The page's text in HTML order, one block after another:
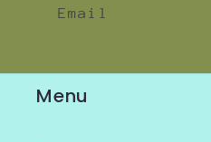
Email
Menu